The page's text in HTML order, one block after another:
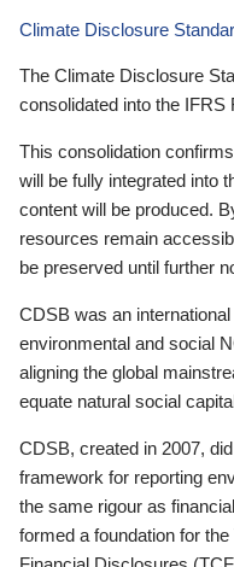
Climate Disclosure
The Climate Disclosure
consolidated into the IFRS
This consolidation
will be fully integrated into
content will be produced.
resources remain
be preserved until further
CDSB was an
environmental and social
aligning the global
equate natural social
CDSB, created in 2007,
framework for reporting
the same rigour as
formed a foundation for